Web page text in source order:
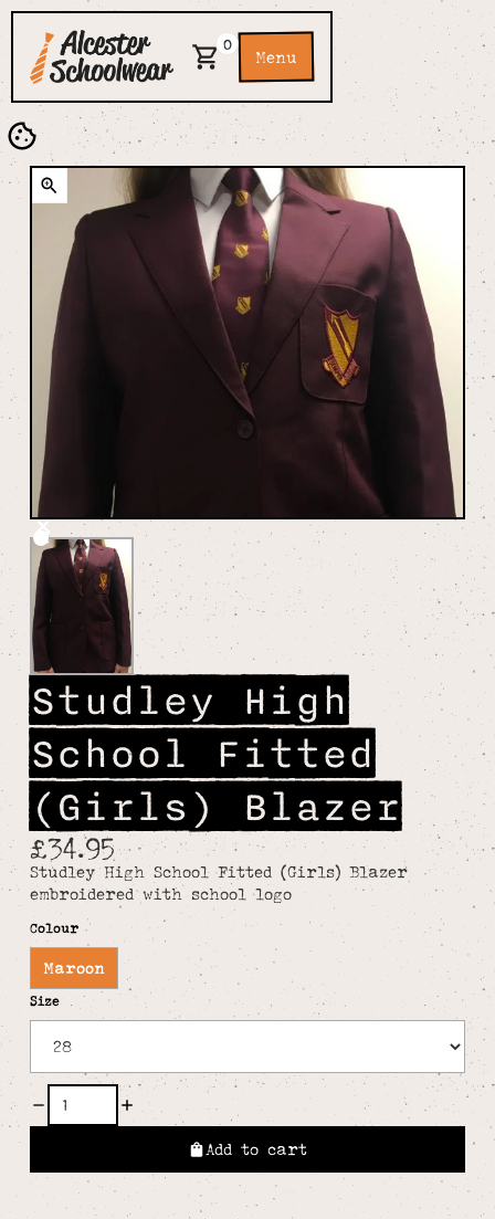
0
Menu
Studley High
School Fitted
(Girls) Blazer
£34.95
Studley High School Fitted (Girls) Blazer
embroidered with school logo
Colour
Maroon
Size
Add to cart